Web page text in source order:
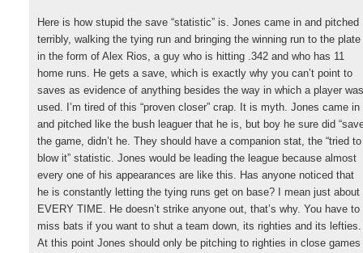
Here is how stupid the save “statistic” is. Jones came in and pitched
terribly, walking the tying run and bringing the winning run to the plate
in the form of Alex Rios, a guy who is hitting .342 and who has 11
home runs. He gets a save, which is exactly why you can’t point to
saves as evidence of anything besides the way in which a player was
used. I’m tired of this “proven closer” crap. It is myth. Jones came in
and pitched like the bush leaguer that he is, but boy he sure did
the game, didn’t he. They should have a companion stat, the “tried to
blow it” statistic. Jones would be leading the league because almost
every one of his appearances are like this. Has anyone noticed that
he is constantly letting the tying runs get on base? I mean just about
EVERY TIME. He doesn’t strike anyone out, that’s why. You have to
miss bats if you want to shut a team down, its righties and its lefties.
At this point Jones should only be pitching to righties in close games